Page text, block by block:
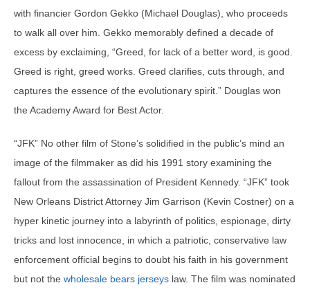
with financier Gordon Gekko (Michael Douglas), who proceeds
to walk all over him. Gekko memorably defined a decade of
excess by exclaiming, “Greed, for lack of a better word, is good.
Greed is right, greed works. Greed clarifies, cuts through, and
captures the essence of the evolutionary spirit.” Douglas won
the Academy Award for Best Actor.
“JFK” No other film of Stone’s solidified in the public’s mind an
image of the filmmaker as did his 1991 story examining the
fallout from the assassination of President Kennedy. “JFK” took
New Orleans District Attorney Jim Garrison (Kevin Costner) on a
hyper kinetic journey into a labyrinth of politics, espionage, dirty
tricks and lost innocence, in which a patriotic, conservative law
enforcement official begins to doubt his faith in his government
but not the wholesale bears jerseys law. The film was nominated